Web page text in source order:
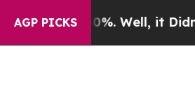
AGP PICKS
Well, it Didn’tAs war With